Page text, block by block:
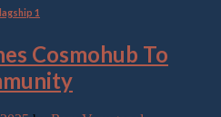
1
Cosmohub To